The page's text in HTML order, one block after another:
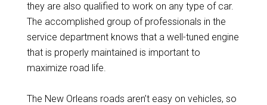
they are also qualified to work on any type of car.
The accomplished group of professionals in the
service department knows that a well-tuned engine
that is properly maintained is important to
maximize road life.
The New Orleans roads aren’t easy on vehicles, so